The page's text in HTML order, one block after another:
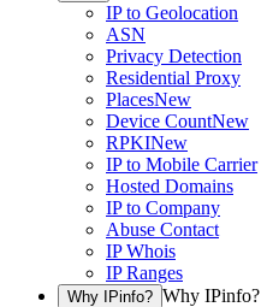
IP to Geolocation
ASN
Privacy Detection
Residential Proxy
PlacesNew
Device CountNew
RPKINew
IP to Mobile Carrier
Hosted Domains
IP to Company
Abuse Contact
IP Whois
IP Ranges
Why IPinfo? Why IPinfo?